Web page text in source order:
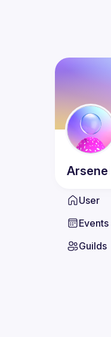
Arsene
User
Events
Guilds